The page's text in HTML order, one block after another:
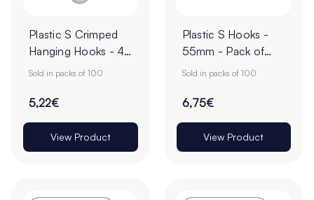
Plastic S Crimped
Hanging Hooks - 49
x 14mm - Pack of
Sold in packs of 100
5,22€
View Product
Plastic S Hooks -
55mm - Pack of
100
Sold in packs of 100
6,75€
View Product